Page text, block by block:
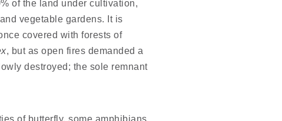
of the land under cultivation,
vegetable gardens. It is
covered with forests of
, but as open fires demanded a
destroyed; the sole remnant
of butterfly, some amphibians